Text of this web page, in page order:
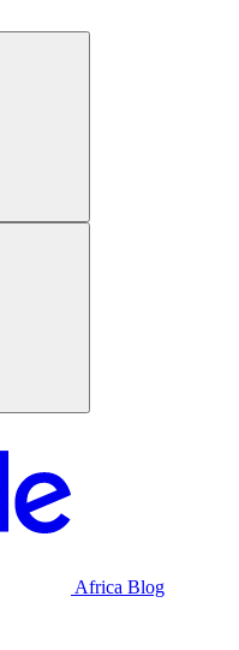
Africa Blog